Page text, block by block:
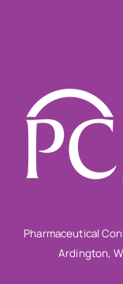
Pharmaceutical
Ardington,